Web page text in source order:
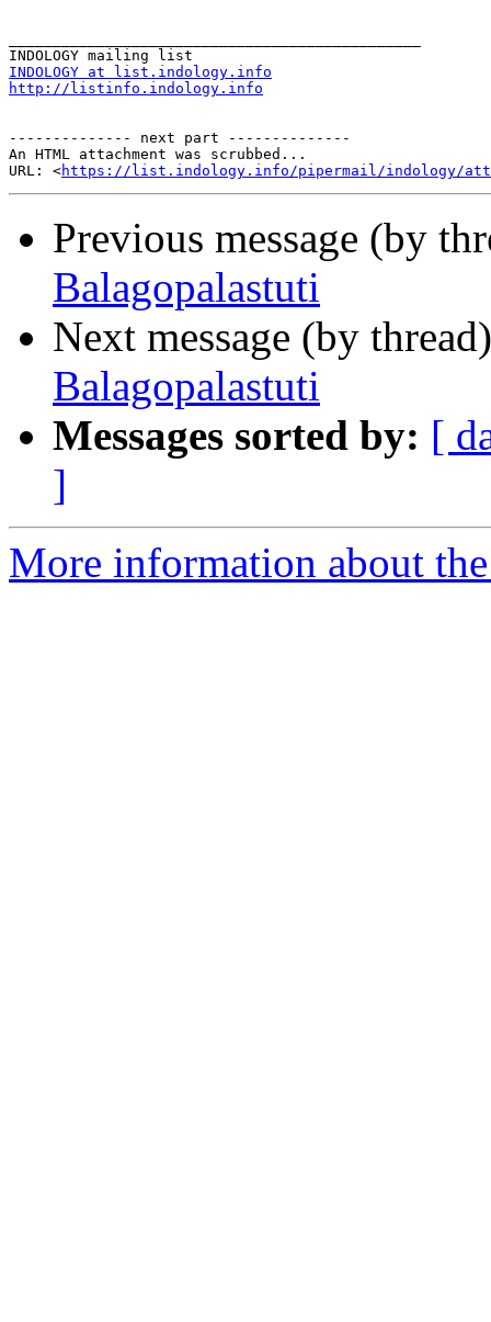
INDOLOGY at list.indology.info
http://listinfo.indology.info
-------------- next part --------------
An HTML attachment was scrubbed...
URL: <https://list.indology.info/pipermail/indology/
Previous message (by
Balagopalastuti
Next message (by
Balagopalastuti
Messages sorted by: [
]
More information about